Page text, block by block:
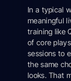
In a typical
meaningful
training like
of core
sessions to
the same
looks. That